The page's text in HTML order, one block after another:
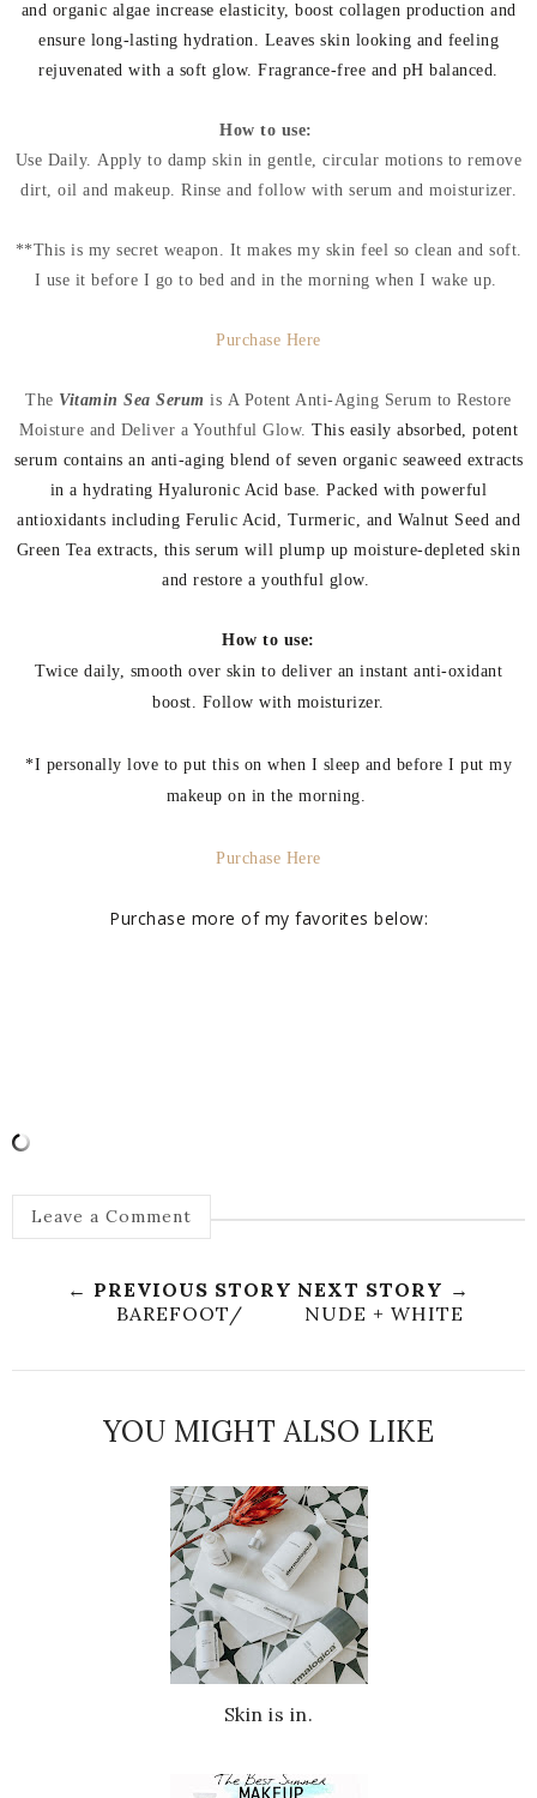
and organic algae increase elasticity, boost collagen production and
ensure long-lasting hydration. Leaves skin looking and feeling
rejuvenated with a soft glow. Fragrance-free and pH balanced.
How to use:
Use Daily.Apply to damp skin in gentle, circular motions to remove
dirt, oil and makeup. Rinse and follow with serum and moisturizer.
**This is my secret weapon. It makes my skin feel so clean and soft.
I use it before I go to bed and in the morning when I wake up.
Purchase Here
The Vitamin Sea Serum is A Potent Anti-Aging Serum to Restore
Moisture and Deliver a Youthful Glow. This easily absorbed, potent
serum contains an anti-aging blend of seven organic seaweed extracts
in a hydrating Hyaluronic Acid base. Packed with powerful
antioxidants including Ferulic Acid, Turmeric, and Walnut Seed and
Green Tea extracts, this serum will plump up moisture-depleted skin
and restore a youthful glow.
How to use:
Twice daily, smooth over skin to deliver an instant anti-oxidant
boost. Follow with moisturizer.
*I personally love to put this on when I sleep and before I put my
makeup on in the morning.
Purchase Here
Purchase more of my favorites below:
Leave a Comment
← PREVIOUS STORY
BAREFOOT/
NEXT STORY →
NUDE + WHITE
YOU MIGHT ALSO LIKE
Skin is in.